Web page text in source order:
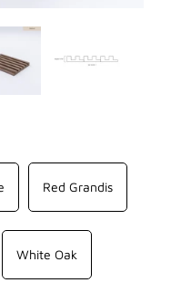
Red Grandis
White Oak